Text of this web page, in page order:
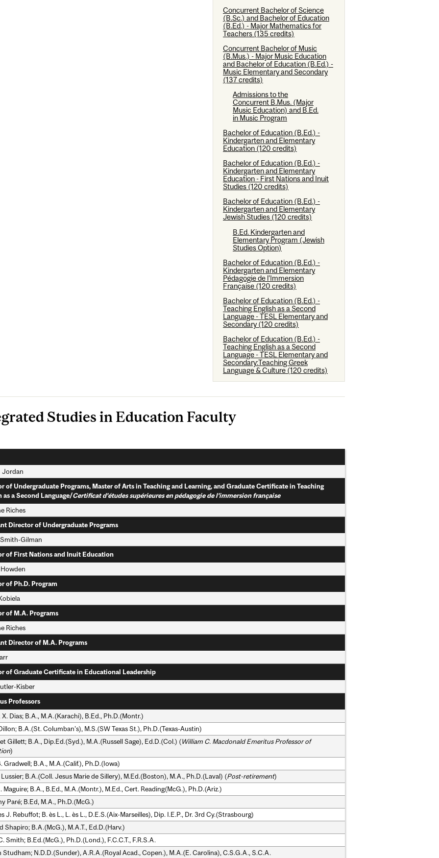
Concurrent Bachelor of Science
(B.Sc.) and Bachelor of Education
(B.Ed.) - Major Mathematics for
Teachers (135 credits)
Concurrent Bachelor of Music
(B.Mus.) - Major Music Education
and Bachelor of Education (B.Ed.) -
Music Elementary and Secondary
(137 credits)
Admissions to the
Concurrent B.Mus. (Major
Music Education) and B.Ed.
in Music Program
Bachelor of Education (B.Ed.) -
Kindergarten and Elementary
Education (120 credits)
Bachelor of Education (B.Ed.) -
Kindergarten and Elementary
Education - First Nations and Inuit
Studies (120 credits)
Bachelor of Education (B.Ed.) -
Kindergarten and Elementary
Jewish Studies (120 credits)
B.Ed. Kindergarten and
Elementary Program (Jewish
Studies Option)
Bachelor of Education (B.Ed.) -
Kindergarten and Elementary
Pédagogie de l'Immersion
Française (120 credits)
Bachelor of Education (B.Ed.) -
Teaching English as a Second
Language - TESL Elementary and
Secondary (120 credits)
Bachelor of Education (B.Ed.) -
Teaching English as a Second
Language - TESL Elementary and
Secondary:Teaching Greek
Language & Culture (120 credits)
Studies in Education Faculty
Jordan
of Undergraduate Programs, Master of Arts in Teaching and Learning, and Graduate Certificate in Teaching
as a Second Language/Certificat d'études supérieures en pédagogie de l'immersion française
Riches
Director of Undergraduate Programs
Gilman
of First Nations and Inuit Education
of Ph.D. Program
of M.A. Programs
Riches
Director of M.A. Programs
of Graduate Certificate in Educational Leadership
Kisber
Professors
Dias; B.A., M.A.(Karachi), B.Ed., Ph.D.(Montr.)
B.A.(St. Columban's), M.S.(SW Texas St.), Ph.D.(Texas-Austin)
Gillett; B.A., Dip.Ed.(Syd.), M.A.(Russell Sage), Ed.D.(Col.) (William C. Macdonald Emeritus Professor of
)
Gradwell; B.A., M.A.(Calif.), Ph.D.(Iowa)
B.A.(Coll. Jesus Marie de Sillery), M.Ed.(Boston), M.A., Ph.D.(Laval) (Post-retirement)
Maguire; B.A., B.Ed., M.A.(Montr.), M.Ed., Cert. Reading(McG.), Ph.D.(Ariz.)
Paré; B.Ed, M.A., Ph.D.(McG.)
J. Rebuffot; B. ès L., L. ès L., D.E.S.(Aix-Marseilles), Dip. I.E.P., Dr. 3rd Cy.(Strasbourg)
Shapiro; B.A.(McG.), M.A.T., Ed.D.(Harv.)
Smith; B.Ed.(McG.), Ph.D.(Lond.), F.C.C.T., F.R.S.A.
Studham; N.D.D.(Sunder), A.R.A.(Royal Acad., Copen.), M.A.(E. Carolina), C.S.G.A., S.C.A.